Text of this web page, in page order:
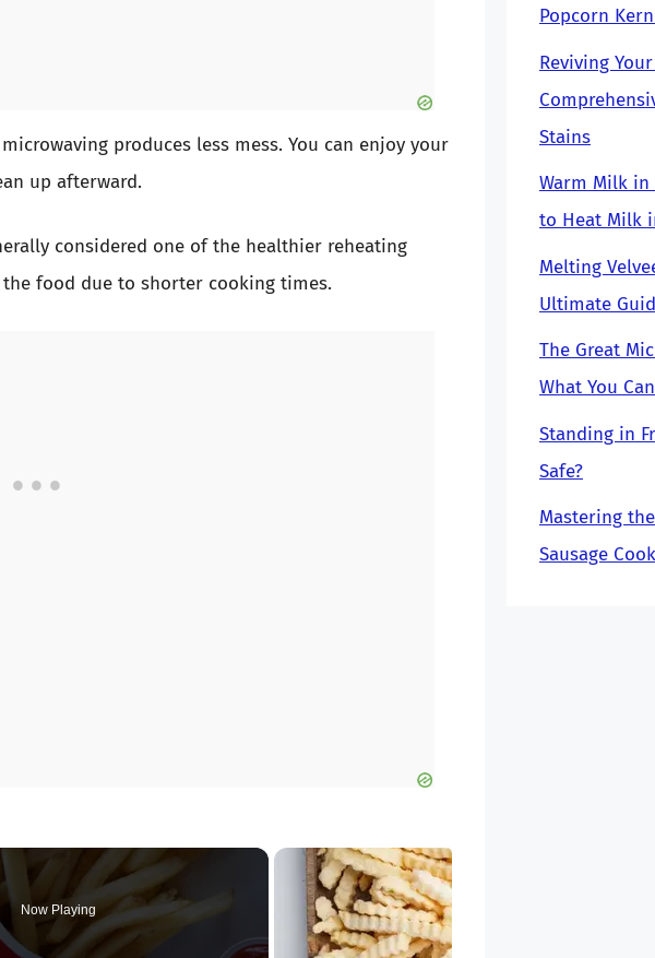
produces less mess. You can enjoy your
up afterward.
considered one of the healthier reheating
food due to shorter cooking times.
Now Playing
Popcorn
Reviving
Stains
Warm Milk in
to Heat Milk
Melting
Ultimate
The Great
What You
Standing in
Safe?
Mastering
Sausage